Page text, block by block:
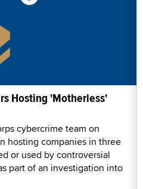
Hosting 'Motherless'
cybercrime team on
hosting companies in three
or used by controversial
part of an investigation into